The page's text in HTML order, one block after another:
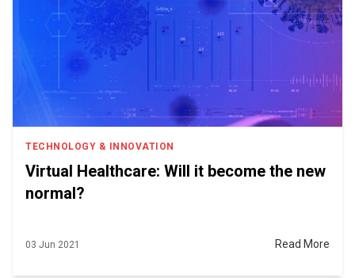
TECHNOLOGY & INNOVATION
Virtual Healthcare: Will it become the new
normal?
03 Jun 2021 Read More